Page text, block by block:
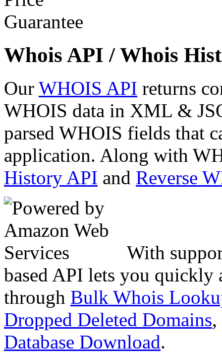
Whois API / Whois
Our WHOIS API returns
WHOIS data in XML &
parsed WHOIS fields that
application. Along with
History API and Reverse
With
based API lets you quickly
through Bulk Whois
Dropped Deleted Domains,
Database Download.